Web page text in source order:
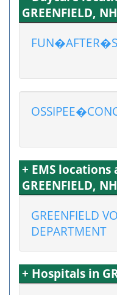
GREENFIELD, NH
+ EMS locations
GREENFIELD, NH
GREENFIELD
DEPARTMENT
+ Hospitals in